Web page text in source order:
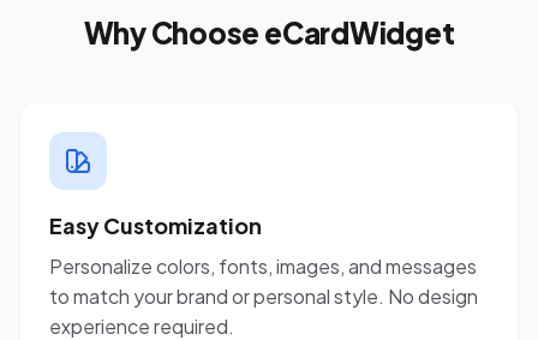
Why Choose eCardWidget
Easy Customization
Personalize colors, fonts, images, and messages
to match your brand or personal style. No design
experience required.